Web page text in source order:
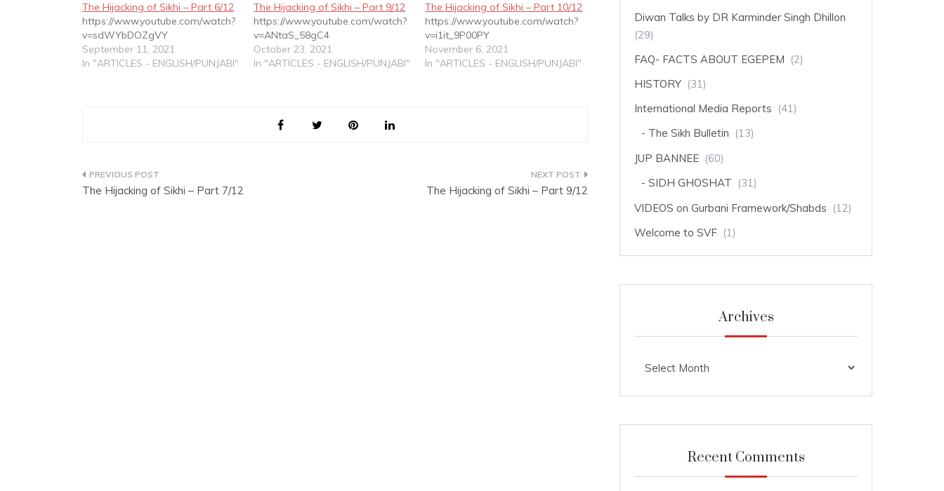
The Hijacking of Sikhi – Part 6/12
https://www.youtube.com/watch?
v=sdWYbDOZgVY
September 11, 2021
In "ARTICLES - ENGLISH/PUNJABI"
The Hijacking of Sikhi – Part 9/12
https://www.youtube.com/watch?
v=ANtaS_58gC4
October 23, 2021
In "ARTICLES - ENGLISH/PUNJABI"
The Hijacking of Sikhi – Part 10/12
https://www.youtube.com/watch?
v=i1it_9P00PY
November 6, 2021
In "ARTICLES - ENGLISH/PUNJABI"
Post
The Hijacking of Sikhi – Part 7/12 The Hijacking of Sikhi – Part 9/12
Diwan Talks by DR Karminder Singh Dhillon
(29)
FAQ- FACTS ABOUT EGEPEM (2)
HISTORY (31)
International Media Reports (41)
The Sikh Bulletin (13)
JUP BANNEE (60)
SIDH GHOSHAT (31)
VIDEOS on Gurbani Framework/Shabds (12)
Welcome to SVF (1)
Archives
Recent Comments